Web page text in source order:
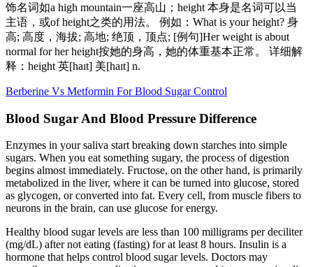
饰名词如a high mountain一座高山；height 本身是名词可以当
主语，或of height之类的用法。 例如：What is your height? 身
高; 高度，海拔; 高地; 绝顶，顶点; [例句]Her weight is about
normal for her height按她的身高，她的体重基本正常。 详细解
释：height 英[haɪt] 美[haɪt] n.
Berberine Vs Metformin For Blood Sugar Control
Blood Sugar And Blood Pressure Difference
Enzymes in your saliva start breaking down starches into simple
sugars. When you eat something sugary, the process of digestion
begins almost immediately. Fructose, on the other hand, is primarily
metabolized in the liver, where it can be turned into glucose, stored
as glycogen, or converted into fat. Every cell, from muscle fibers to
neurons in the brain, can use glucose for energy.
Healthy blood sugar levels are less than 100 milligrams per deciliter
(mg/dL) after not eating (fasting) for at least 8 hours. Insulin is a
hormone that helps control blood sugar levels. Doctors may